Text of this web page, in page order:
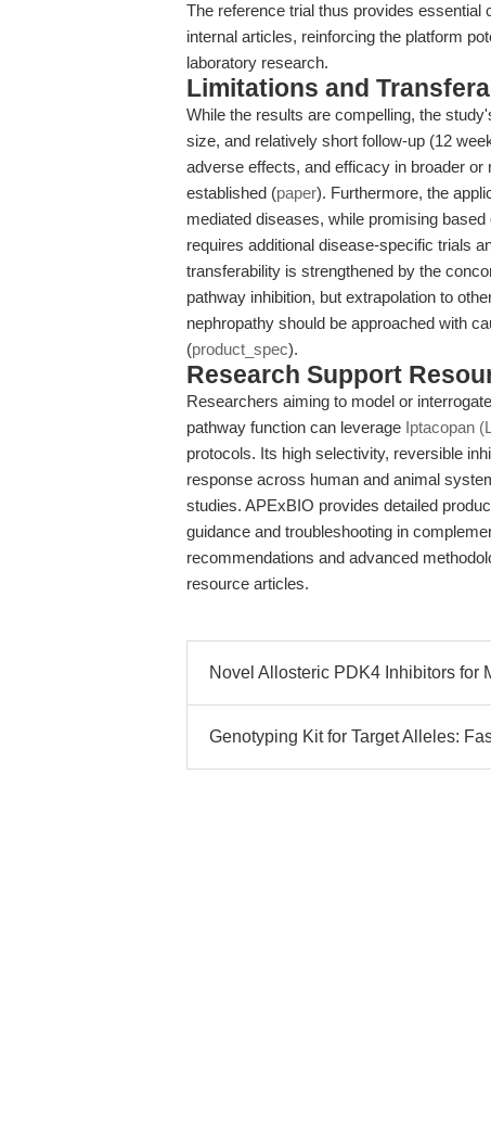
The reference trial thus provides
internal articles, reinforcing the platform
laboratory research.
Limitations and
While the results are compelling, the
size, and relatively short follow-up (12
adverse effects, and efficacy in broader
established (paper). Furthermore, the
mediated diseases, while promising
requires additional disease-specific trials
transferability is strengthened by the
pathway inhibition, but extrapolation to
nephropathy should be approached with
(product_spec).
Research Support
Researchers aiming to model or
pathway function can leverage Iptacopan
protocols. Its high selectivity, reversible
response across human and animal
studies. APExBIO provides detailed
guidance and troubleshooting in
recommendations and advanced
resource articles.
Novel Allosteric PDK4 Inhibitors for
Genotyping Kit for Target Alleles: